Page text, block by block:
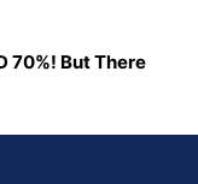
70%! But There